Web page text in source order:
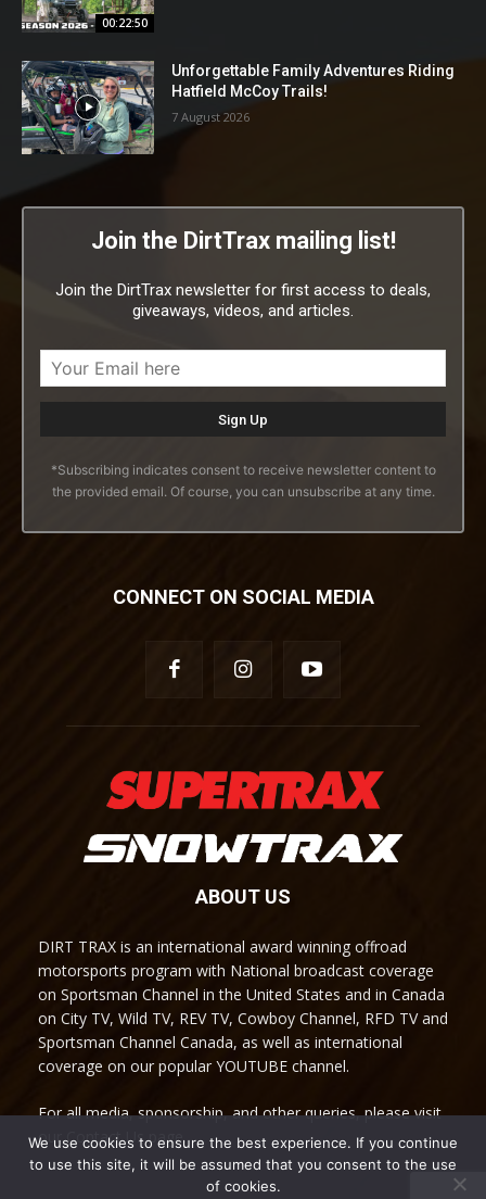
00:22:50
Unforgettable Family Adventures Riding
Hatfield McCoy Trails!
7 August 2026
Join the DirtTrax mailing list!
Join the DirtTrax newsletter for first access to deals,
giveaways, videos, and articles.
*Subscribing indicates consent to receive newsletter content to
the provided email. Of course, you can unsubscribe at any time.
CONNECT ON SOCIAL MEDIA
ABOUT US
DIRT TRAX is an international award winning offroad
motorsports program with National broadcast coverage
on Sportsman Channel in the United States and in Canada
on City TV, Wild TV, REV TV, Cowboy Channel, RFD TV and
Sportsman Channel Canada, as well as international
coverage on our popular YOUTUBE channel.
For all media, sponsorship, and other queries, please visit
our Contact Us page.
We use cookies to ensure the best experience. If you continue
to use this site, it will be assumed that you consent to the use
of cookies.